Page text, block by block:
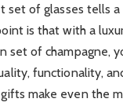
set of glasses tells
is that with a
set of champagne,
functionality,
make even the